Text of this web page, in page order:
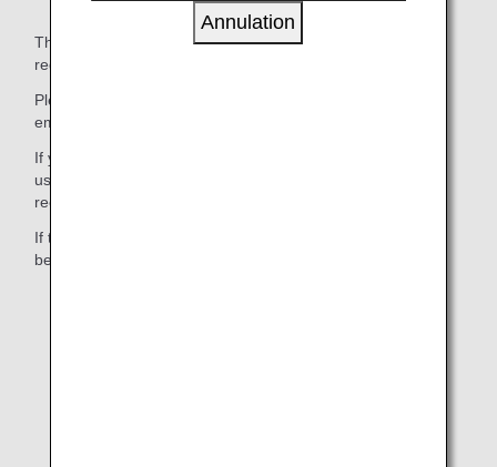
The one-time password will be sent to the email address
registered to receive "Important Notice from ANA."
Please select the pictograms/numbers you received via
email on the one-time password entry screen.
If you have received multiple one-time passwords, please
use the pictograms and numbers you received in the most
recent email.
If the pictograms do not display, select the letters shown
below the pictograms.
Annulation